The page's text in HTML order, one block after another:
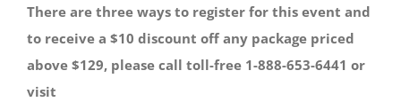
There are three ways to register for this event and
to receive a $10 discount off any package priced
above $129, please call toll-free 1-888-653-6441 or
visit